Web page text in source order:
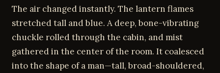
The air changed instantly. The lantern flames
stretched tall and blue. A deep, bone-vibrating
chuckle rolled through the cabin, and mist
gathered in the center of the room. It coalesced
into the shape of a man—tall, broad-shouldered,